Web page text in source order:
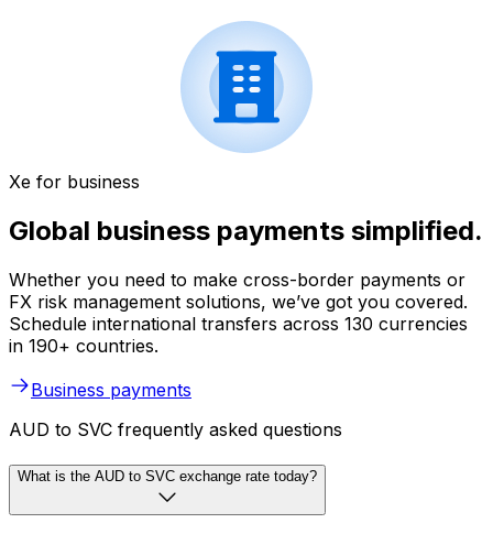
Xe for business
Global business payments simplified.
Whether you need to make cross-border payments or
FX risk management solutions, we’ve got you covered.
Schedule international transfers across 130 currencies
in 190+ countries.
Business payments
AUD to SVC frequently asked questions
What is the AUD to SVC exchange rate today?